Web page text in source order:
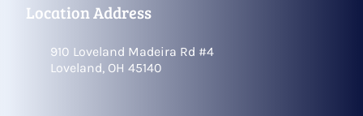
Location Address
910 Loveland Madeira Rd #4
Loveland, OH 45140